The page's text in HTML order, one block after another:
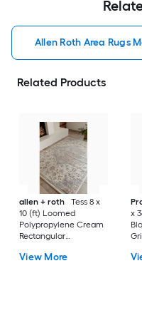
Allen Roth Area Rugs
Related Products
allen + roth
Tess 8 x
10 (ft) Loomed
Polypropylene Cream
Rectangular
Medallion Mid-
View More
x